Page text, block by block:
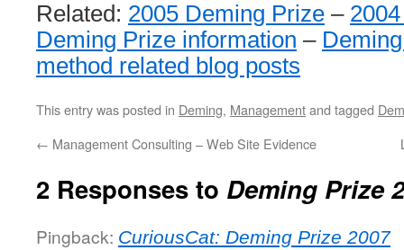
Related: 2005 Deming Prize –
Deming Prize information –
method related blog posts
This entry was posted in Deming, Managementand tagged
← Management Consulting – Web Site Evidence
2 Responses to Deming Prize
Pingback: CuriousCat: Deming Prize 2007